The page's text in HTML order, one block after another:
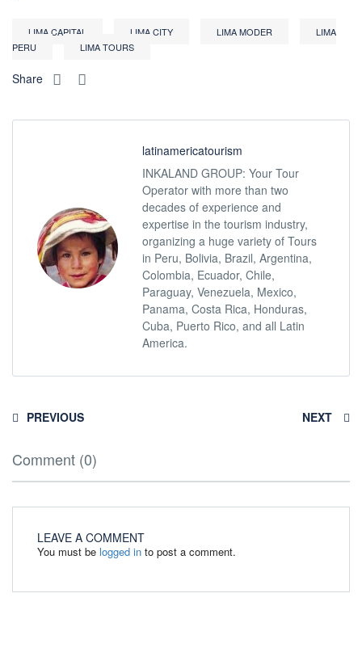
LIMA CAPITAL LIMA CITY LIMA MODER
LIMA
PERU
LIMA TOURS
Share
latinamericatourism
INKALAND GROUP: Your Tour
Operator with more than two
decades of experience and
expertise in the tourism industry,
organizing a huge variety of Tours
in Peru, Bolivia, Brazil, Argentina,
Colombia, Ecuador, Chile,
Paraguay, Venezuela, Mexico,
Panama, Costa Rica, Honduras,
Cuba, Puerto Rico, and all Latin
America.
PREVIOUS NEXT
Comment (0)
LEAVE A COMMENT
You must be logged in to post a comment.